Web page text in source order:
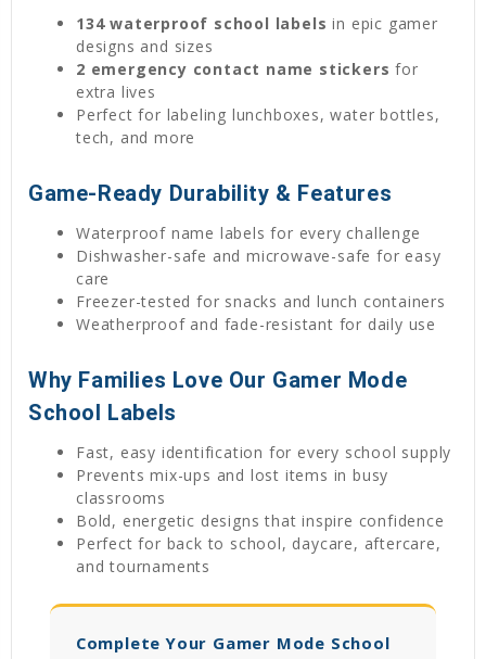
134 waterproof school labels in epic gamer
designs and sizes
2 emergency contact name stickers for
extra lives
Perfect for labeling lunchboxes, water bottles,
tech, and more
Game-Ready Durability & Features
Waterproof name labels for every challenge
Dishwasher-safe and microwave-safe for easy
care
Freezer-tested for snacks and lunch containers
Weatherproof and fade-resistant for daily use
Why Families Love Our Gamer Mode
School Labels
Fast, easy identification for every school supply
Prevents mix-ups and lost items in busy
classrooms
Bold, energetic designs that inspire confidence
Perfect for back to school, daycare, aftercare,
and tournaments
Complete Your Gamer Mode School